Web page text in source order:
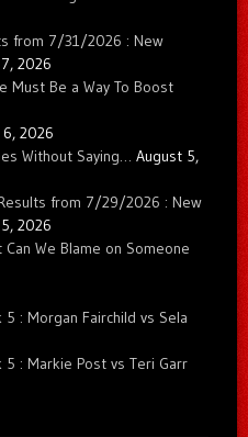
from 7/31/2026 : New
2026
Must Be a Way To Boost
2026
Without Saying… August 5,
from 7/29/2026 : New
2026
We Blame on Someone
: Morgan Fairchild vs Sela
5 : Markie Post vs Teri Garr